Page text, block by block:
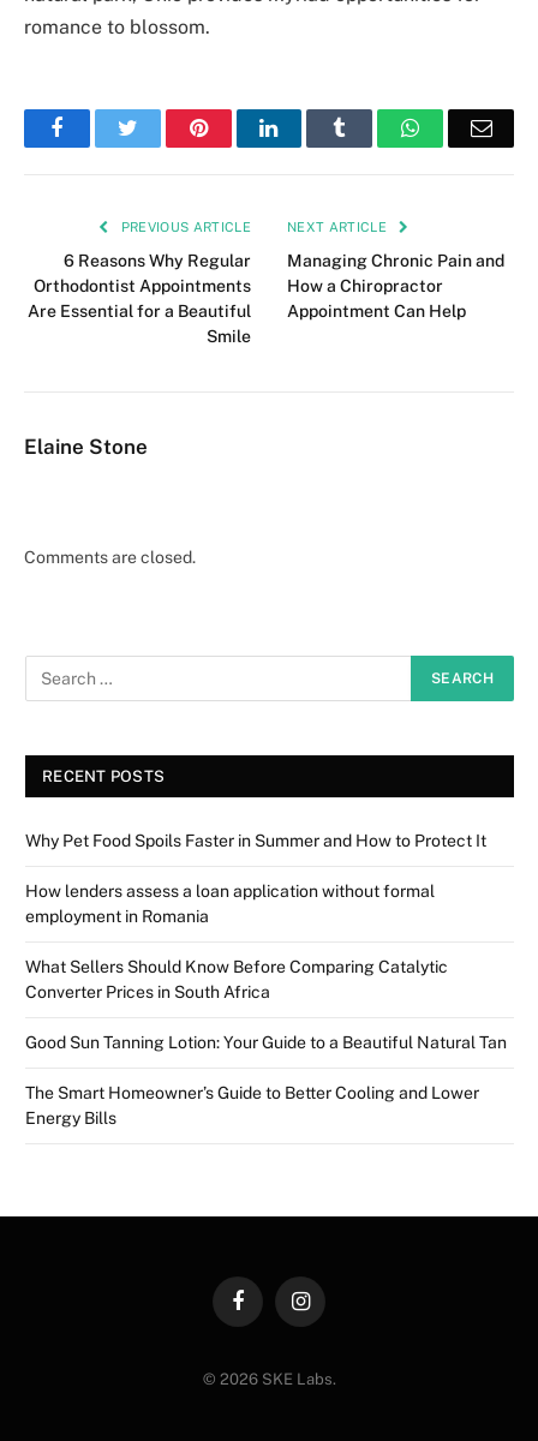
romance to blossom.
FacebookTwitter PinterestLinkedIn Tumblr WhatsApp
PREVIOUS ARTICLE
6 Reasons Why Regular
Orthodontist Appointments
Are Essential for a Beautiful
Smile
NEXT ARTICLE
Managing Chronic Pain and
How a Chiropractor
Appointment Can Help
Elaine Stone
Comments are closed.
RECENT POSTS
Why Pet Food Spoils Faster in Summer and How to Protect It
How lenders assess a loan application without formal
employment in Romania
What Sellers Should Know Before Comparing Catalytic
Converter Prices in South Africa
Good Sun Tanning Lotion: Your Guide to a Beautiful Natural Tan
The Smart Homeowner’s Guide to Better Cooling and Lower
Energy Bills
FacebookInstagram
© 2026 SKE Labs.